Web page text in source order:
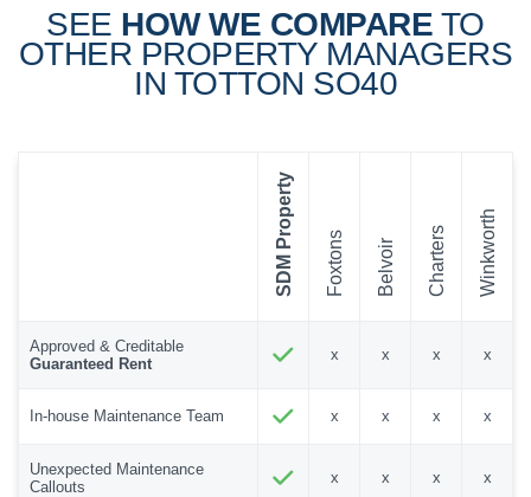
SEE HOW WE COMPARE TO
OTHER PROPERTY MANAGERS
IN TOTTON SO40
SDM Property Foxtons Belvoir Charters Winkworth
Approved & Creditable
Guaranteed Rent
x x x x
In-house Maintenance Team x x x x
Unexpected Maintenance
Callouts
x x x x